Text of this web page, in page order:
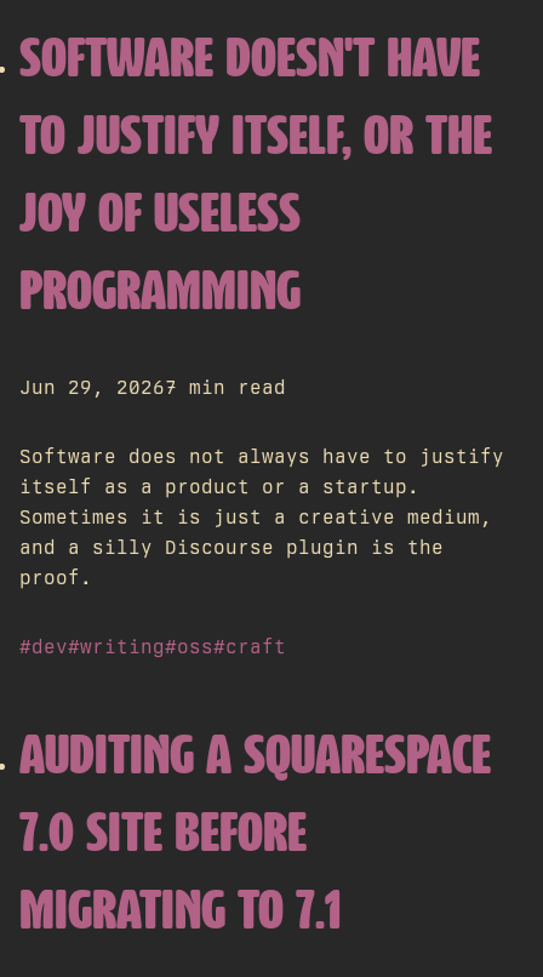
SOFTWARE DOESN'T HAVE
TO JUSTIFY ITSELF, OR THE
JOY OF USELESS
PROGRAMMING
Jun 29, 20267 min read
Software does not always have to justify
itself as a product or a startup.
Sometimes it is just a creative medium,
and a silly Discourse plugin is the
proof.
#dev#writing#oss#craft
AUDITING A SQUARESPACE
7.0 SITE BEFORE
MIGRATING TO 7.1